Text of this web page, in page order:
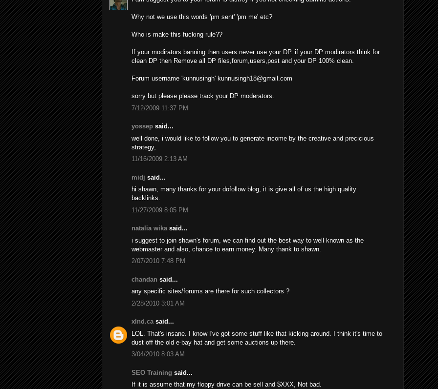
Why not we use this words 'pm sent' 'pm me' etc?
Who is make this fucking rule??
If your modirators banning then users never use your DP. if your DP modirators think for
clean DP then Remove all DP files,forum,users,post and your DP 100% clean.
Forum username 'kunnusingh' kunnusingh18@gmail.com
sorry but please please track your DP moderators.
7/12/2009 11:37 PM
yossep said...
well done, i would like to follow you to generate income by the creative and precicious
strategy,
11/16/2009 2:13 AM
midj said...
hi shawn, many thanks for your dofollow blog, it is give all of us the high quality
backlinks.
11/27/2009 8:05 PM
natalia wikasaid...
i suggest to join shawn's forum, we can find out the best way to well known as the
webmaster and also, chance to earn money. Many thank to shawn.
2/07/2010 7:48 PM
chandan said...
any specific sites/forums are there for such collectors ?
2/28/2010 3:01 AM
xInd.casaid...
LOL. That's insane. I know I've got some stuff like that kicking around. I think it's time to
dust off the old e-bay hat and get some auctions up there.
3/04/2010 8:03 AM
SEO Training said...
If it is assume that my floppy drive can be sell and $XXX, Not bad.